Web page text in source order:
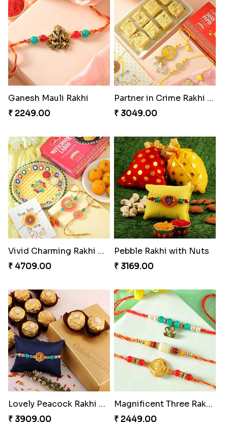
Ganesh Mauli Rakhi
₹ 2249.00
Partner in Crime Rakhi Combo
₹ 3049.00
Vivid Charming Rakhi Combo
₹ 4709.00
Pebble Rakhi with Nuts
₹ 3169.00
Lovely Peacock Rakhi and Ferrero
₹ 3909.00
Magnificent Three Rakhis to USA
₹ 2449.00